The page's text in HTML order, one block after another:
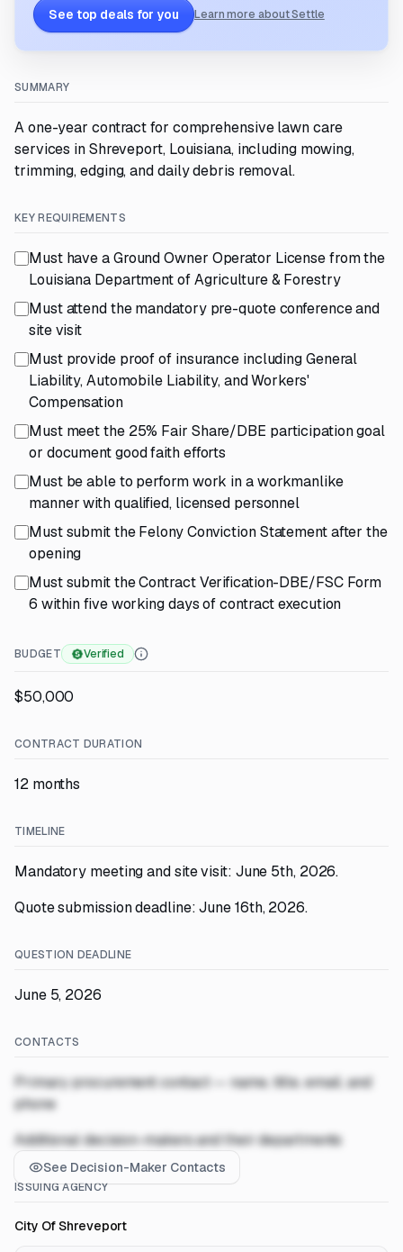
See top deals for you Learn more about Settle
SUMMARY
A one-year contract for comprehensive lawn care
services in Shreveport, Louisiana, including mowing,
trimming, edging, and daily debris removal.
KEY REQUIREMENTS
Must have a Ground Owner Operator License from the
Louisiana Department of Agriculture & Forestry
Must attend the mandatory pre-quote conference and
site visit
Must provide proof of insurance including General
Liability, Automobile Liability, and Workers'
Compensation
Must meet the 25% Fair Share/DBE participation goal
or document good faith efforts
Must be able to perform work in a workmanlike
manner with qualified, licensed personnel
Must submit the Felony Conviction Statement after the
opening
Must submit the Contract Verification-DBE/FSC Form
6 within five working days of contract execution
BUDGET Verified
$50,000
CONTRACT DURATION
12 months
TIMELINE
Mandatory meeting and site visit: June 5th, 2026.
Quote submission deadline: June 16th, 2026.
QUESTION DEADLINE
June 5, 2026
CONTACTS
Primary procurement contact — name, title, email, and
phone
Additional decision-makers and their departments
See Decision-Maker Contacts
ISSUING AGENCY
City Of Shreveport